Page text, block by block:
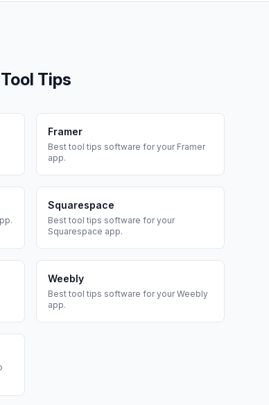
Tool Tips
Framer
Best tool tips software for your Framer
app.
Squarespace
Best tool tips software for your
Squarespace app.
Weebly
Best tool tips software for yourWeebly
app.